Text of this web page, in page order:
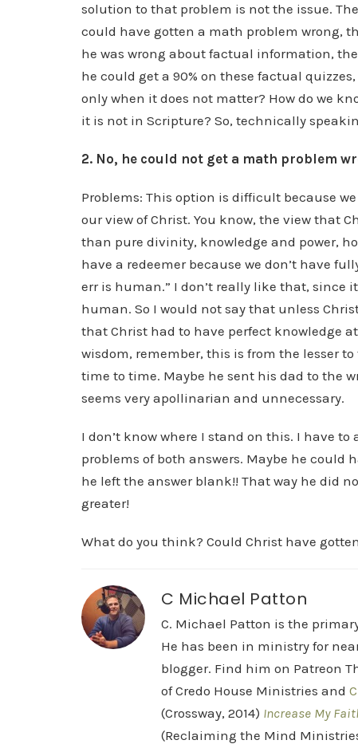
solution to that problem is not the issue.
could have gotten a math problem wrong,
he was wrong about factual information,
he could get a 90% on these factual
only when it does not matter? How do we
it is not in Scripture? So, technically
2. No, he could not get a math problem
Problems: This option is difficult because
our view of Christ. You know, the view that
than pure divinity, knowledge and power,
have a redeemer because we don’t have
err is human.” I don’t really like that, since
human. So I would not say that unless
that Christ had to have perfect knowledge
wisdom, remember, this is from the lesser
time to time. Maybe he sent his dad to the
seems very apollinarian and unnecessary.
I don’t know where I stand on this. I have
problems of both answers. Maybe he could
he left the answer blank!! That way he did
greater!
What do you think? Could Christ have
C Michael Patton
C. Michael Patton is the
He has been in ministry for
blogger. Find him on Patreon
of Credo House Ministries and
(Crossway, 2014) Increase My
(Reclaiming the Mind